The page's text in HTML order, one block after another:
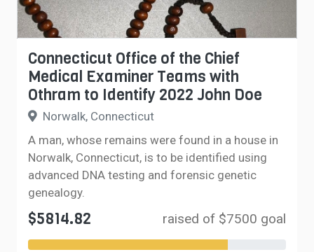
Connecticut Office of the Chief
Medical Examiner Teams with
Othram to Identify 2022 John Doe
Norwalk, Connecticut
A man, whose remains were found in a house in
Norwalk, Connecticut, is to be identified using
advanced DNA testing and forensic genetic
genealogy.
$5814.82 raised of $7500 goal